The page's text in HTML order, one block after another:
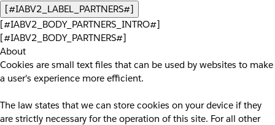
[#IABV2_LABEL_PARTNERS#]
[#IABV2_BODY_PARTNERS_INTRO#]
[#IABV2_BODY_PARTNERS#]
About
Cookies are small text files that can be used by websites to make
a user's experience more efficient.
The law states that we can store cookies on your device if they
are strictly necessary for the operation of this site. For all other